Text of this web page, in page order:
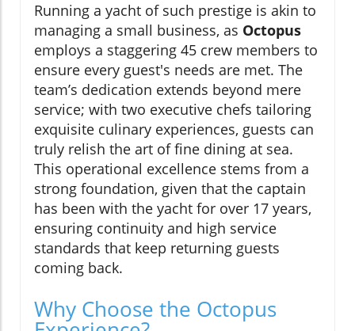
Running a yacht of such prestige is akin to
managing a small business, as Octopus
employs a staggering 45 crew members to
ensure every guest's needs are met. The
team’s dedication extends beyond mere
service; with two executive chefs tailoring
exquisite culinary experiences, guests can
truly relish the art of fine dining at sea.
This operational excellence stems from a
strong foundation, given that the captain
has been with the yacht for over 17 years,
ensuring continuity and high service
standards that keep returning guests
coming back.
Why Choose the Octopus